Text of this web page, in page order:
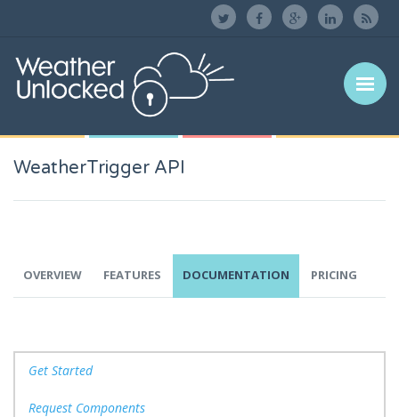
WeatherTrigger API
OVERVIEW FEATURES DOCUMENTATION PRICING
Get Started
Request Components